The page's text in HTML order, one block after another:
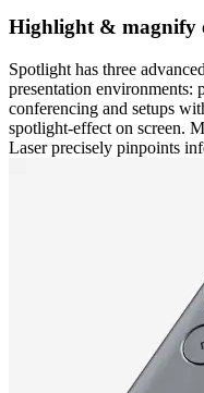
Highlight & magnify
Spotlight has three
presentation environments:
conferencing and setups
spotlight-effect on screen.
Laser precisely pinpoints